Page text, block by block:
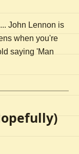
John Lennon is
when you're
saying 'Man